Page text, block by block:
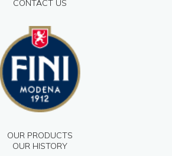
CONTACT US
OUR PRODUCTS
OUR HISTORY